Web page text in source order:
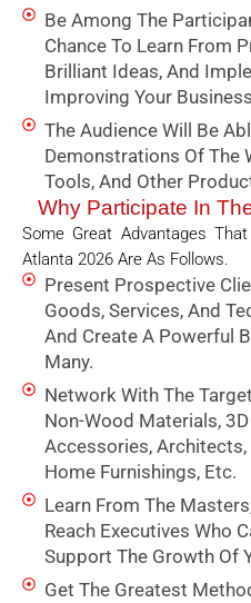
Be Among The
Chance To Learn From
Brilliant Ideas, And
Improving Your
The Audience Will Be
Demonstrations Of The
Tools, And Other
Why Participate In
Some Great Advantages
Atlanta 2026 Are As Follows.
Present Prospective
Goods, Services, And
And Create A Powerful
Many.
Network With The
Non-Wood Materials,
Accessories,
Home Furnishings, Etc.
Learn From The
Reach Executives Who
Support The Growth Of
Get The Greatest